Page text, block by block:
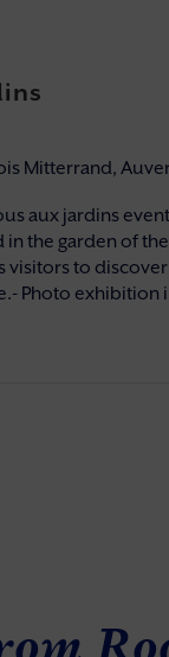
Mitterrand,
aux jardins
the garden of the
to
Photo exhibition